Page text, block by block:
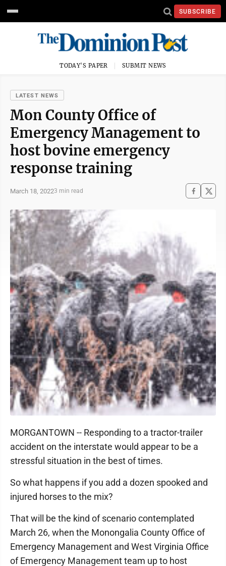
SUBSCRIBE
TODAY'S PAPER SUBMIT NEWS
LATEST NEWS
Mon County Office of
Emergency Management to
host bovine emergency
response training
March 18, 20223 min read
MORGANTOWN -- Responding to a tractor-trailer
accident on the interstate would appear to be a
stressful situation in the best of times.
So what happens if you add a dozen spooked and
injured horses to the mix?
That will be the kind of scenario contemplated
March 26, when the Monongalia County Office of
Emergency Management and West Virginia Office
of Emergency Management team up to host